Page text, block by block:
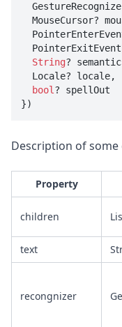
String?
bool? spellOut
})
Description of
Property
children
text
recongnizer